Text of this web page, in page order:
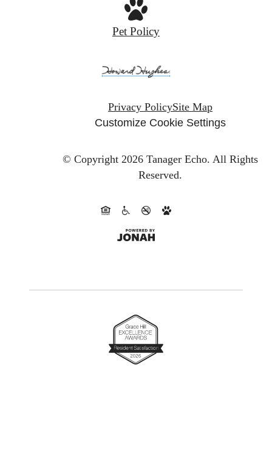
Pet Policy
Privacy PolicySite Map
Customize Cookie Settings
© Copyright 2026 Tanager Echo. All Rights
Reserved.